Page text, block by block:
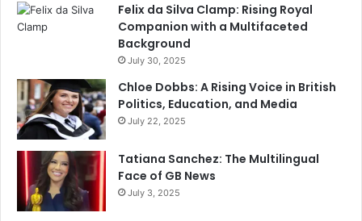
Felix da Silva Clamp: Rising Royal
Companion with a Multifaceted
Background
July 30, 2025
Chloe Dobbs: A Rising Voice in British
Politics, Education, and Media
July 22, 2025
Tatiana Sanchez: The Multilingual
Face of GB News
July 3, 2025